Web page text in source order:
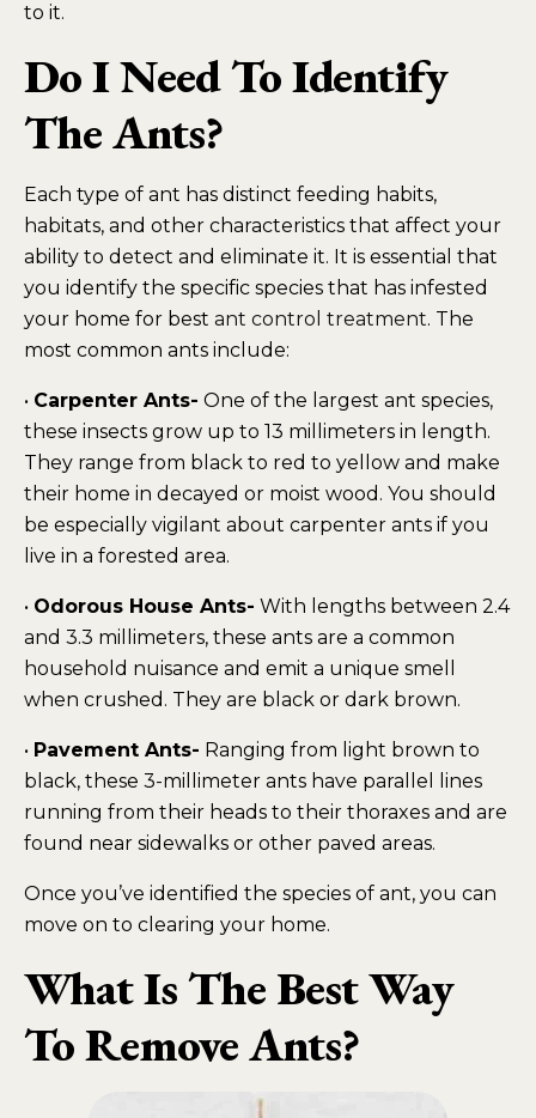
to it.
Do I Need To Identify
The Ants?
Each type of ant has distinct feeding habits,
habitats, and other characteristics that affect your
ability to detect and eliminate it. It is essential that
you identify the specific species that has infested
your home for best ant control treatment. The
most common ants include:
• Carpenter Ants- One of the largest ant species,
these insects grow up to 13 millimeters in length.
They range from black to red to yellow and make
their home in decayed or moist wood. You should
be especially vigilant about carpenter ants if you
live in a forested area.
• Odorous House Ants- With lengths between 2.4
and 3.3 millimeters, these ants are a common
household nuisance and emit a unique smell
when crushed. They are black or dark brown.
• Pavement Ants- Ranging from light brown to
black, these 3-millimeter ants have parallel lines
running from their heads to their thoraxes and are
found near sidewalks or other paved areas.
Once you’ve identified the species of ant, you can
move on to clearing your home.
What Is The Best Way
To Remove Ants?